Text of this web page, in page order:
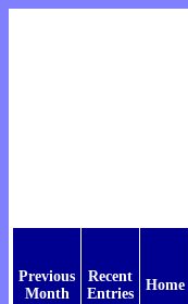
Previous
Month
Recent
Entries
Home